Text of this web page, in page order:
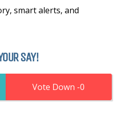
smart alerts, and
SAY!
0